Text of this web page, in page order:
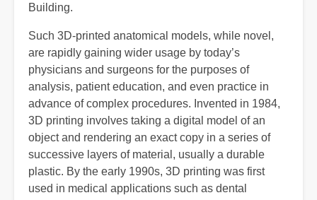
Building.
Such 3D-printed anatomical models, while novel,
are rapidly gaining wider usage by today’s
physicians and surgeons for the purposes of
analysis, patient education, and even practice in
advance of complex procedures. Invented in 1984,
3D printing involves taking a digital model of an
object and rendering an exact copy in a series of
successive layers of material, usually a durable
plastic. By the early 1990s, 3D printing was first
used in medical applications such as dental